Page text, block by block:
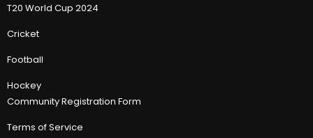
T20 World Cup 2024
Cricket
Football
Hockey
Community Registration Form
Terms of Service